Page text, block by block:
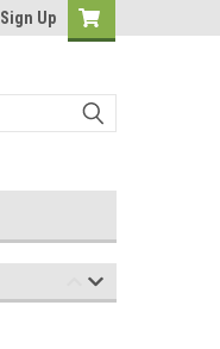
Sign Up